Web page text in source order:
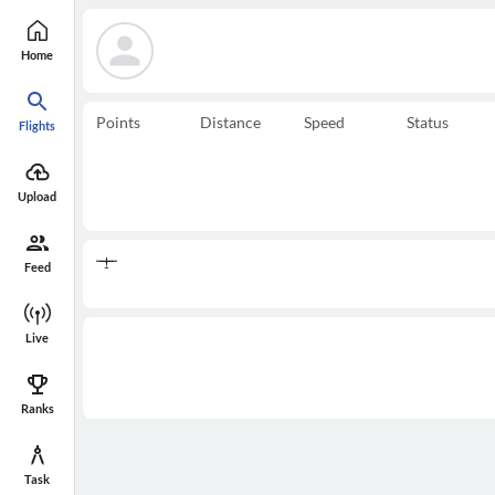
Home
Flights
Upload
Feed
Live
Ranks
Task
Points Distance Speed Status